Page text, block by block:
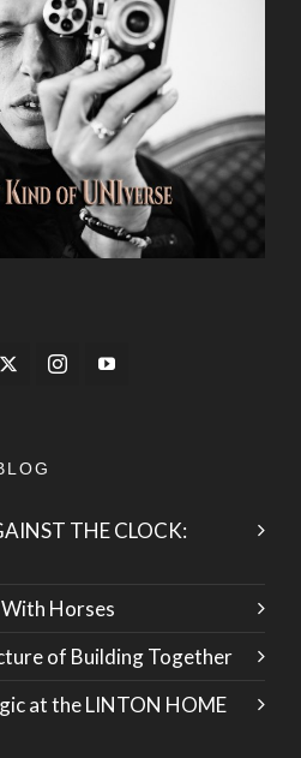
THE CLOCK:
Horses
of Building Together
at the LINTON HOME